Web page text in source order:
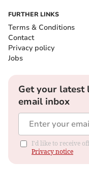
FURTHER LINKS
Terms & Conditions
Contact
Privacy policy
Jobs
Get your latest
email inbox
I'd like to receive
Privacy notice